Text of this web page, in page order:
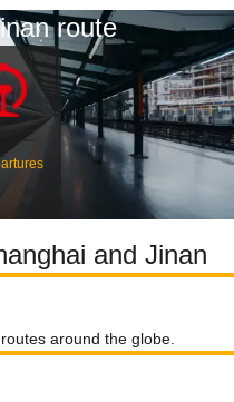
route
and Jinan
around the globe.